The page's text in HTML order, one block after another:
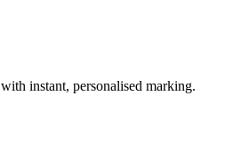
with instant, personalised marking.